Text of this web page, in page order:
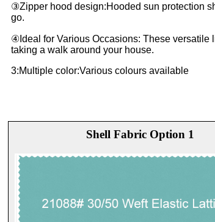
③Zipper hood design:Hooded sun protection
go.
④Ideal for Various Occasions: These versatile
taking a walk around your house.
3:Multiple color:Various colours available
Shell Fabric Option 1